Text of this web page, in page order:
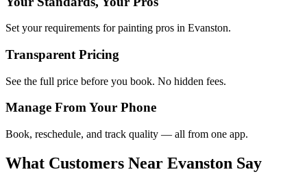
Set your requirements for painting pros in Evanston.
Transparent Pricing
See the full price before you book. No hidden fees.
Manage From Your Phone
Book, reschedule, and track quality — all from one app.
What Customers Near Evanston Say